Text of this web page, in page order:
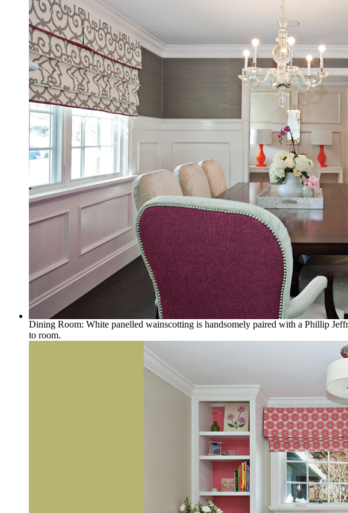
Dining Room: White panelled wainscotting is handsomely paired with a Phillip
to room.